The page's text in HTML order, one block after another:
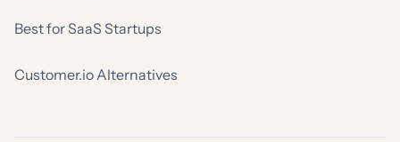
Best for SaaS Startups
Customer.io Alternatives